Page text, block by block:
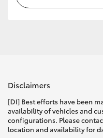
Disclaimers
[DI] Best efforts have been
availability of vehicles and
configurations. Please
location and availability for